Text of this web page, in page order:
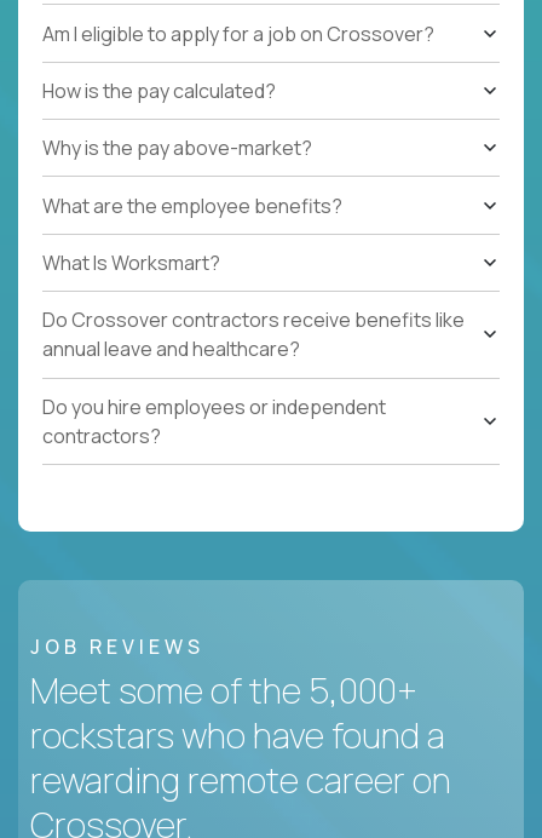
Am I eligible to apply for a job on Crossover?
How is the pay calculated?
Why is the pay above-market?
What are the employee benefits?
What Is Worksmart?
Do Crossover contractors receive benefits like
annual leave and healthcare?
Do you hire employees or independent
contractors?
JOB REVIEWS
Meet some of the 5,000+
rockstars who have found a
rewarding remote career on
Crossover.